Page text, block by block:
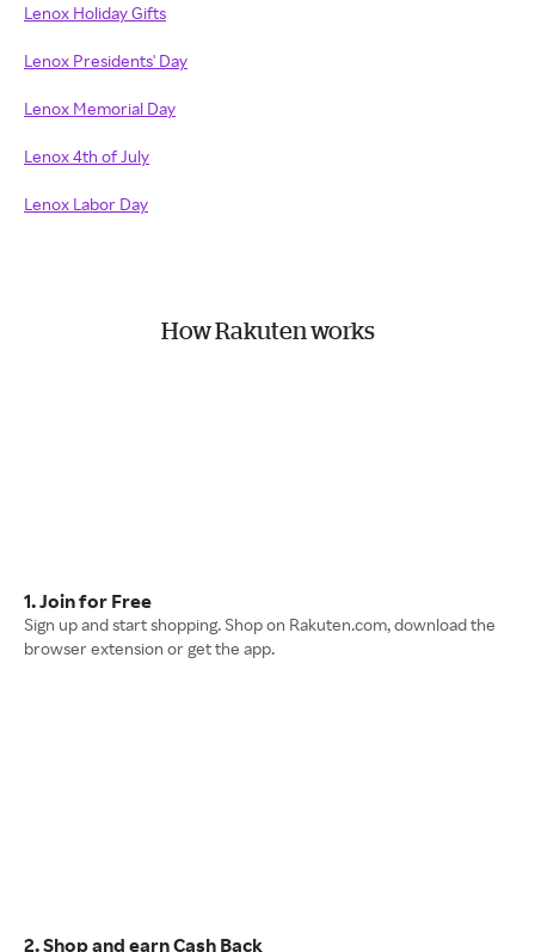
Lenox Holiday Gifts
Lenox Presidents' Day
Lenox Memorial Day
Lenox 4th of July
Lenox Labor Day
How Rakuten works
1. Join for Free
Sign up and start shopping. Shop on Rakuten.com, download the
browser extension or get the app.
2. Shop and earn Cash Back